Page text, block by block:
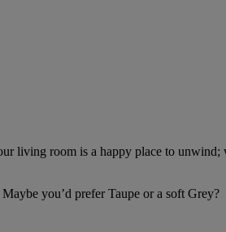
living room is a happy place to
you’d prefer Taupe or a soft Grey?